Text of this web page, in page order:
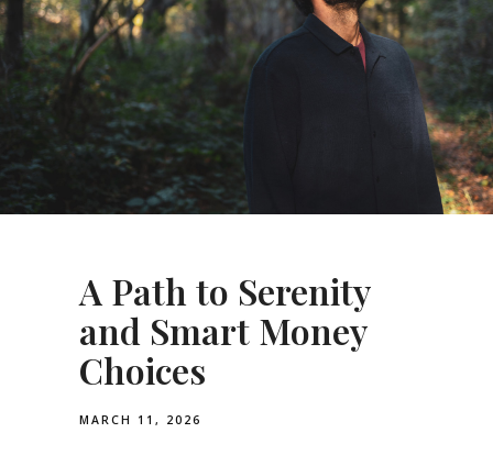
A Path to Serenity
and Smart Money
Choices
MARCH 11, 2026